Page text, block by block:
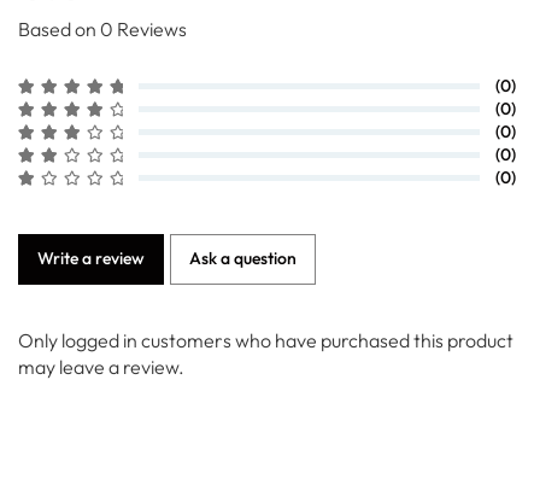
Based on 0 Reviews
(0)
(0)
(0)
(0)
(0)
Write a review Ask a question
Only logged in customers who have purchased this product
may leave a review.